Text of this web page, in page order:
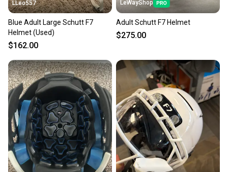
LLeo557
Blue Adult Large Schutt F7
Helmet (Used)
$162.00
LeWayShop
Adult Schutt F7 Helmet
$275.00